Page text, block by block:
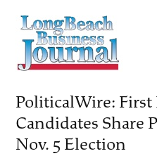
PoliticalWire:
Candidates Share
Nov. 5 Election